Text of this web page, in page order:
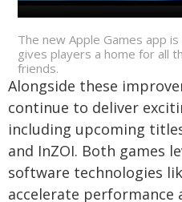
The new Apple Games app
gives players a home for all
friends.
Alongside these
continue to deliver
including upcoming
and InZOI. Both games
software technologies
accelerate performance